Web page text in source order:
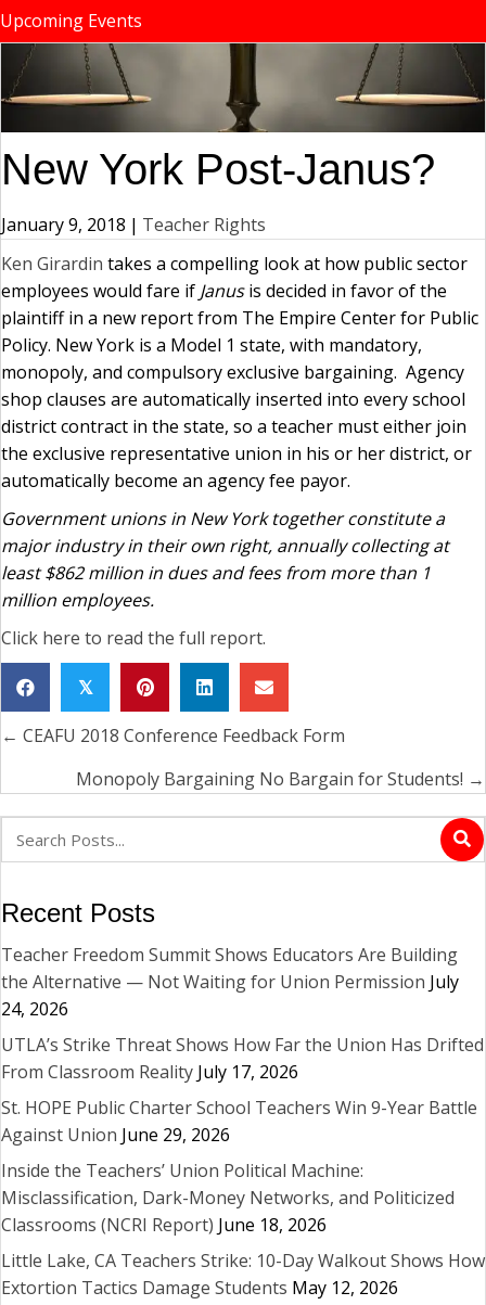
Upcoming Events
New York Post-Janus?
January 9, 2018 | Teacher Rights
Ken Girardin takes a compelling look at how public sector
employees would fare if Janusis decided in favor of the
plaintiff in a new report from The Empire Center for Public
Policy. New York is a Model 1 state, with mandatory,
monopoly, and compulsory exclusive bargaining. Agency
shop clauses are automatically inserted into every school
district contract in the state, so a teacher must either join
the exclusive representative union in his or her district, or
automatically become an agency fee payor.
Government unions in New York together constitute a
major industry in their own right, annually collecting at
least $862 million in dues and fees from more than 1
million employees.
Click here to read the full report.
𝕏
Posts
navigation
← CEAFU 2018 Conference Feedback Form
Monopoly Bargaining No Bargain for Students! →
Recent Posts
Teacher Freedom Summit Shows Educators Are Building
the Alternative — Not Waiting for Union Permission July
24, 2026
UTLA’s Strike Threat Shows How Far the Union Has Drifted
From Classroom Reality July 17, 2026
St. HOPE Public Charter School Teachers Win 9-Year Battle
Against Union June 29, 2026
Inside the Teachers’ Union Political Machine:
Misclassification, Dark-Money Networks, and Politicized
Classrooms (NCRI Report) June 18, 2026
Little Lake, CA Teachers Strike: 10-Day Walkout Shows How
Extortion Tactics Damage Students May 12, 2026